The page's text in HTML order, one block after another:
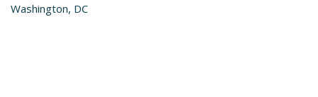
Washington, DC